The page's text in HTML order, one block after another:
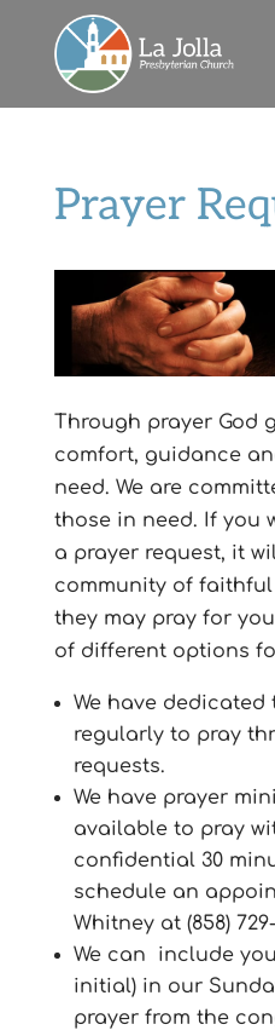
Prayer
Through prayer God
comfort, guidance
need. We are
those in need. If you
a prayer request, it
community of
they may pray for
of different options
We have dedicated
regularly to pray
requests.
We have prayer
available to pray
confidential 30
schedule an
Whitney at (858)
We can include
initial) in our
prayer from the